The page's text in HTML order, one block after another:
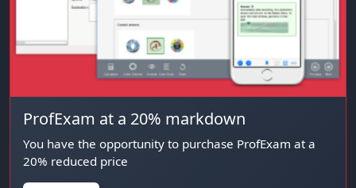
ProfExam at a 20% markdown
You have the opportunity to purchase ProfExam at a
20% reduced price